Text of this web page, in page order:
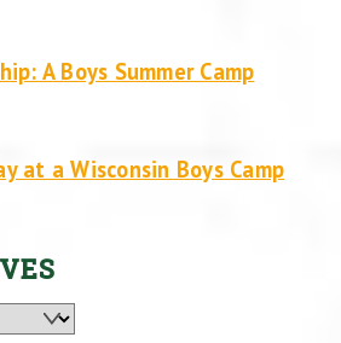
A Boys Summer Camp
at a Wisconsin Boys Camp